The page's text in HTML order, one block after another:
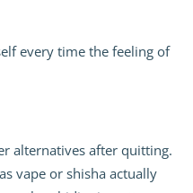
every time the feeling of
alternatives after quitting.
vape or shisha actually